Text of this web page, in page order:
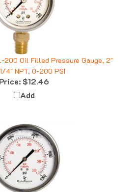
200 Oil Filled Pressure Gauge, 2"
4" NPT, 0-200 PSI
Price:$12.46
Add